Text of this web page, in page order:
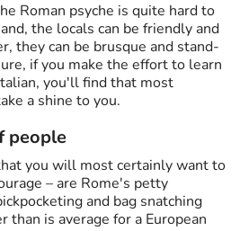
Roman psyche is quite hard to
the locals can be friendly and
they can be brusque and stand-
if you make the effort to learn
you'll find that most
a shine to you.
people
you will most certainly want to
– are Rome's petty
and bag snatching
is average for a European